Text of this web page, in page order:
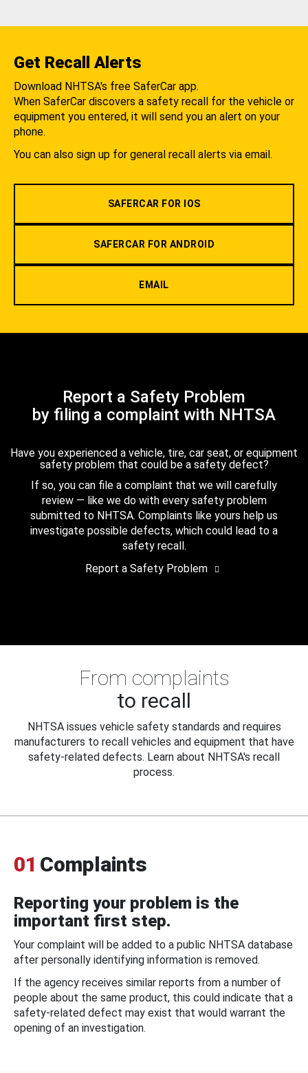
Get Recall Alerts
Download NHTSA's free SaferCar app.
When SaferCar discovers a safety recall for the vehicle or
equipment you entered, it will send you an alert on your
phone.
You can also sign up for general recall alerts via email.
SAFERCAR FOR IOS
SAFERCAR FOR ANDROID
EMAIL
Report a Safety Problem
by filing a complaint with NHTSA
Have you experienced a vehicle, tire, car seat, or equipment
safety problem that could be a safety defect?
If so, you can file a complaint that we will carefully
review — like we do with every safety problem
submitted to NHTSA. Complaints like yours help us
investigate possible defects, which could lead to a
safety recall.
Report a Safety Problem
From complaints
to recall
NHTSA issues vehicle safety standards and requires
manufacturers to recall vehicles and equipment that have
safety-related defects. Learn about NHTSA's recall
process.
01 Complaints
Reporting your problem is the
important first step.
Your complaint will be added to a public NHTSA database
after personally identifying information is removed.
If the agency receives similar reports from a number of
people about the same product, this could indicate that a
safety-related defect may exist that would warrant the
opening of an investigation.